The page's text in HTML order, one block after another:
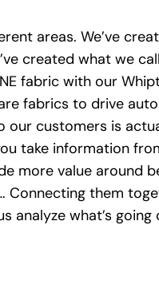
areas. We’ve
created what we
fabric with our
fabrics to drive
customers is
take information
value around
Connecting them
analyze what’s